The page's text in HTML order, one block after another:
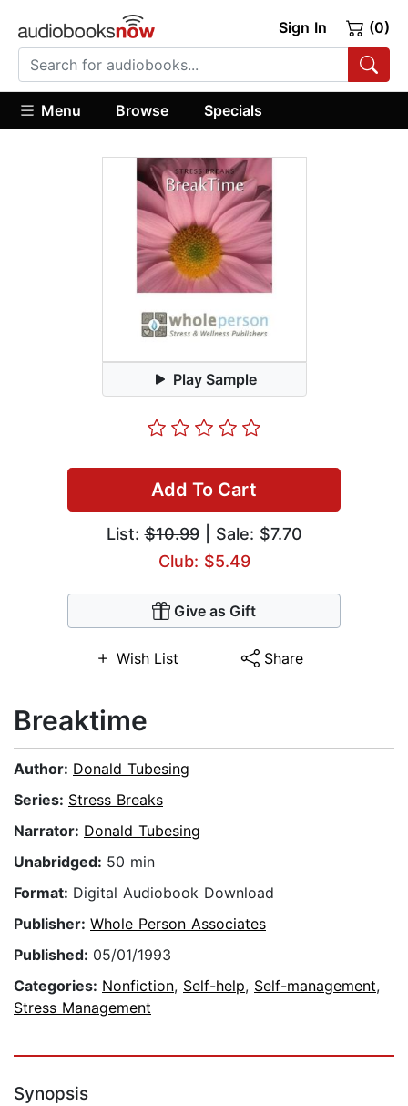
Sign In (0)
Menu Browse Specials
Play Sample
Add To Cart
List:$10.99| Sale: $7.70
Club: $5.49
Give as Gift
Wish List Share
Breaktime
Author: Donald Tubesing
Series: Stress Breaks
Narrator: Donald Tubesing
Unabridged: 50 min
Format: Digital Audiobook Download
Publisher: Whole Person Associates
Published: 05/01/1993
Categories: Nonfiction, Self-help, Self-management,
Stress Management
Synopsis